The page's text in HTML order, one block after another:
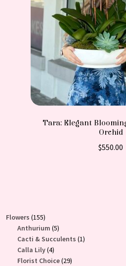
Tara: Elegant
Orchid
$550.00
Flowers 155155
products
Anthurium 55
products
Cacti & Succulents 11
Calla Lily 44
products
Florist Choice 2929